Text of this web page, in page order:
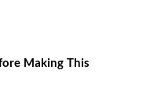
Making This